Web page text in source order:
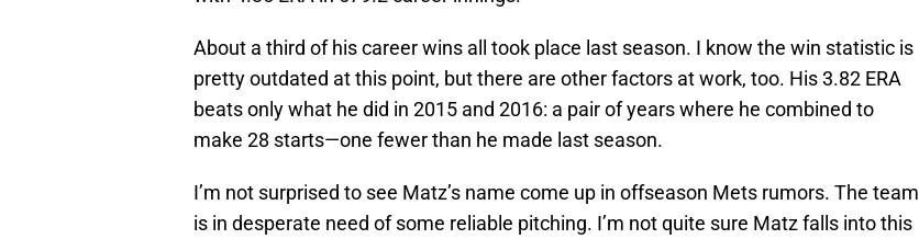
About a third of his career wins all took place last season. I know the win statistic is
pretty outdated at this point, but there are other factors at work, too. His 3.82 ERA
beats only what he did in 2015 and 2016: a pair of years where he combined to
make 28 starts—one fewer than he made last season.
I’m not surprised to see Matz’s name come up in offseason Mets rumors. The team
is in desperate need of some reliable pitching. I’m not quite sure Matz falls into this